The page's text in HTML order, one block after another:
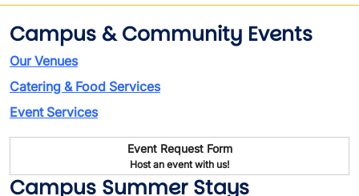
Campus & Community Events
Our Venues
Catering & Food Services
Event Services
Event Request Form
Host an event with us!
Campus Summer Stays